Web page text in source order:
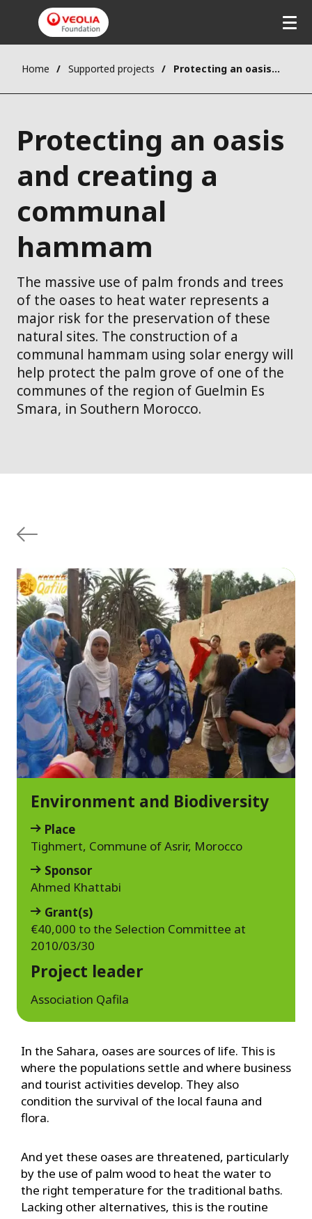
Home Supported projects Protecting an oasis and creating a communal hammam
Protecting an oasis
and creating a
communal
hammam
The massive use of palm fronds and trees
of the oases to heat water represents a
major risk for the preservation of these
natural sites. The construction of a
communal hammam using solar energy will
help protect the palm grove of one of the
communes of the region of Guelmin Es
Smara, in Southern Morocco.
Environment and Biodiversity
Place
Tighmert, Commune of Asrir, Morocco
Sponsor
Ahmed Khattabi
Grant(s)
€40,000 to the Selection Committee at
2010/03/30
Project leader
Association Qafila
In the Sahara, oases are sources of life. This is
where the populations settle and where business
and tourist activities develop. They also
condition the survival of the local fauna and
flora.
And yet these oases are threatened, particularly
by the use of palm wood to heat the water to
the right temperature for the traditional baths.
Lacking other alternatives, this is the routine